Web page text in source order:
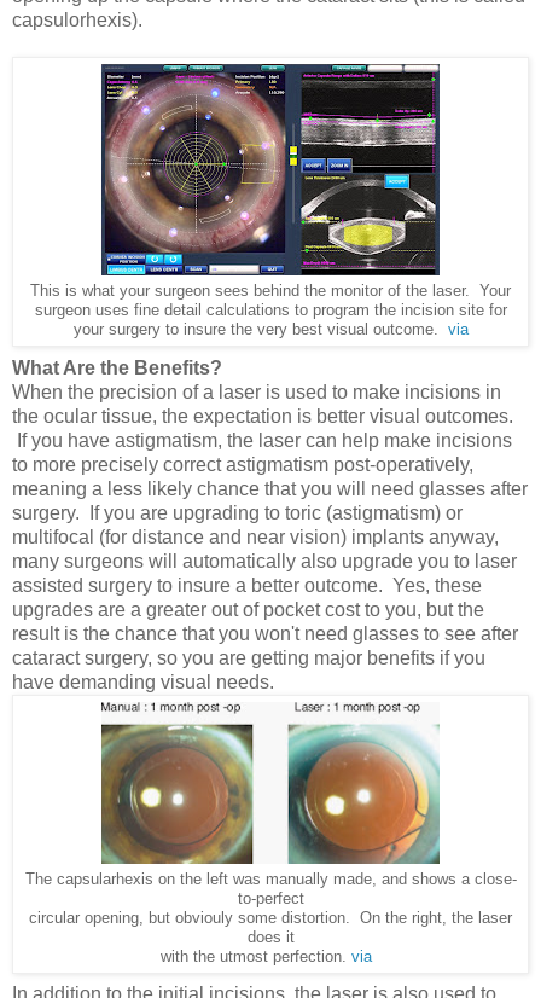
capsulorhexis).
This is what your surgeon sees behind the monitor of the laser. Your
surgeon uses fine detail calculations to program the incision site for
your surgery to insure the very best visual outcome. via
What Are the Benefits?
When the precision of a laser is used to make incisions in
the ocular tissue, the expectation is better visual outcomes.
If you have astigmatism, the laser can help make incisions
to more precisely correct astigmatism post-operatively,
meaning a less likely chance that you will need glasses after
surgery. If you are upgrading to toric (astigmatism) or
multifocal (for distance and near vision) implants anyway,
many surgeons will automatically also upgrade you to laser
assisted surgery to insure a better outcome. Yes, these
upgrades are a greater out of pocket cost to you, but the
result is the chance that you won't need glasses to see after
cataract surgery, so you are getting major benefits if you
have demanding visual needs.
The capsularhexis on the left was manually made, and shows a close-
to-perfect
circular opening, but obviouly some distortion. On the right, the laser
does it
with the utmost perfection. via